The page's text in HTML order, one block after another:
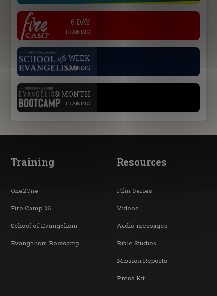
. 6 DAY
TRAINING
. 6 WEEK
TRAINING
. 3 MONTH
TRAINING
Training
One2One
Fire Camp 26
School of Evangelism
Evangelism Bootcamp
Resources
Film Series
Videos
Audio messages
Bible Studies
Mission Reports
Press Kit